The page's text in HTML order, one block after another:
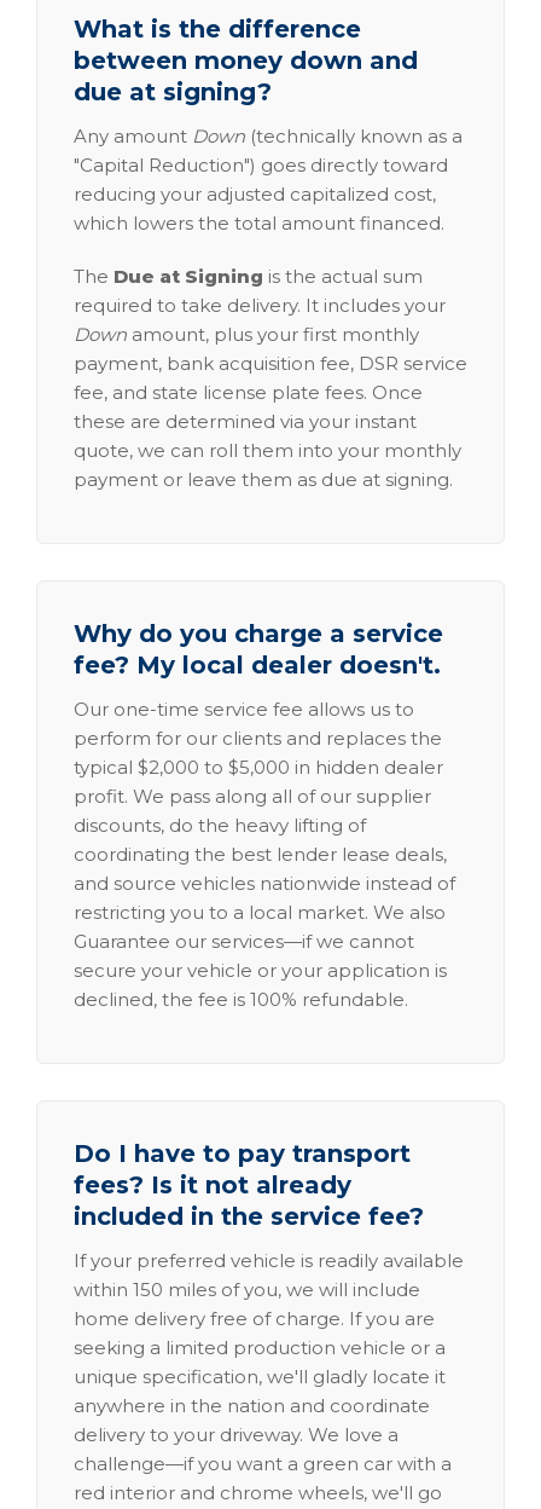
What is the difference
between money down and
due at signing?
Any amount Down (technically known as a
"Capital Reduction") goes directly toward
reducing your adjusted capitalized cost,
which lowers the total amount financed.
The Due at Signing is the actual sum
required to take delivery. It includes your
Down amount, plus your first monthly
payment, bank acquisition fee, DSR service
fee, and state license plate fees. Once
these are determined via your instant
quote, we can roll them into your monthly
payment or leave them as due at signing.
Why do you charge a service
fee? My local dealer doesn't.
Our one-time service fee allows us to
perform for our clients and replaces the
typical $2,000 to $5,000 in hidden dealer
profit. We pass along all of our supplier
discounts, do the heavy lifting of
coordinating the best lender lease deals,
and source vehicles nationwide instead of
restricting you to a local market. We also
Guarantee our services—if we cannot
secure your vehicle or your application is
declined, the fee is 100% refundable.
Do I have to pay transport
fees? Is it not already
included in the service fee?
If your preferred vehicle is readily available
within 150 miles of you, we will include
home delivery free of charge. If you are
seeking a limited production vehicle or a
unique specification, we'll gladly locate it
anywhere in the nation and coordinate
delivery to your driveway. We love a
challenge—if you want a green car with a
red interior and chrome wheels, we'll go